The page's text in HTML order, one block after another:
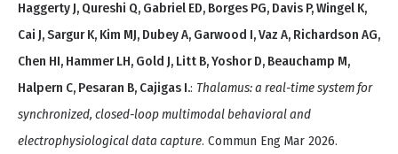
Haggerty J, Qureshi Q, Gabriel ED, Borges PG, Davis P, Wingel K,
Cai J, Sargur K, Kim MJ, Dubey A, Garwood I, Vaz A, Richardson AG,
Chen HI, Hammer LH, Gold J, Litt B, Yoshor D, Beauchamp M,
Halpern C, Pesaran B, Cajigas I.: Thalamus: a real-time system for
synchronized, closed-loop multimodal behavioral and
electrophysiological data capture. Commun Eng Mar 2026.